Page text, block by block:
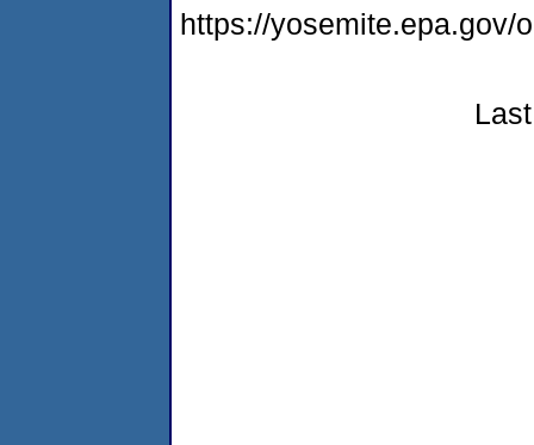
https://yosemite.epa.gov/